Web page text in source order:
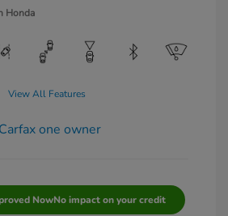
Honda
View All Features
NowNo impact on your credit